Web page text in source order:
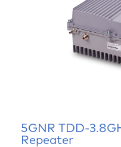
5GNR TDD-
Repeater